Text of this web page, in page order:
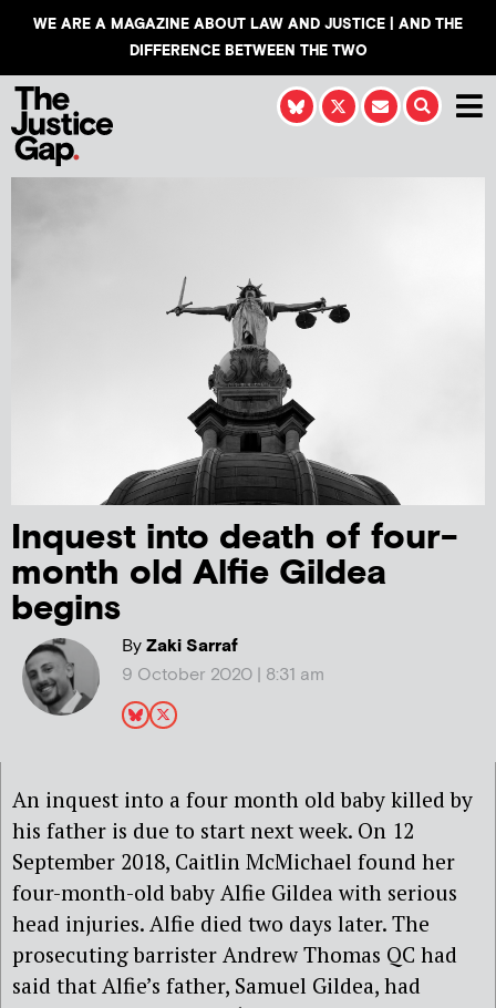
WE ARE A MAGAZINE ABOUT LAW AND JUSTICE | AND THE
DIFFERENCE BETWEEN THE TWO
Inquest into death of four-
month old Alfie Gildea
begins
ByZaki Sarraf
9 October 2020 | 8:31 am
An inquest into a four month old baby killed by
his father is due to start next week. On 12
September 2018, Caitlin McMichael found her
four-month-old baby Alfie Gildea with serious
head injuries. Alfie died two days later. The
prosecuting barrister Andrew Thomas QC had
said that Alfie’s father, Samuel Gildea, had